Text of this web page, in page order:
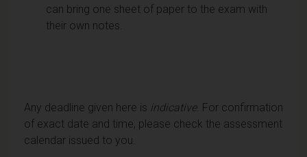
can bring one sheet of paper to the exam with
their own notes.
Any deadline given here is indicative. For confirmation
of exact date and time, please check the assessment
calendar issued to you.